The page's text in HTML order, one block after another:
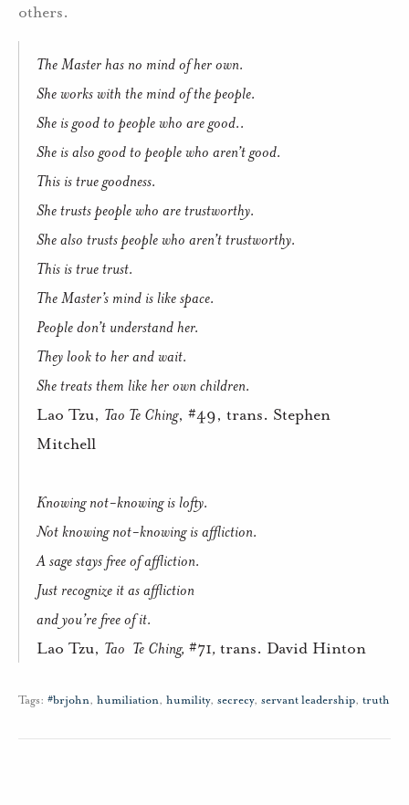
others.
The Master has no mind of her own.
She works with the mind of the people.
She is good to people who are good..
She is also good to people who aren’t good.
This is true goodness.
She trusts people who are trustworthy.
She also trusts people who aren’t trustworthy.
This is true trust.
The Master’s mind is like space.
People don’t understand her.
They look to her and wait.
She treats them like her own children.
Lao Tzu, Tao Te Ching, #49, trans. Stephen
Mitchell
Knowing not-knowing is lofty.
Not knowing not-knowing is affliction.
A sage stays free of affliction.
Just recognize it as affliction
and you’re free of it.
Lao Tzu, Tao Te Ching, #71, trans. David Hinton
Tags: #brjohn, humiliation, humility, secrecy, servant leadership, truth